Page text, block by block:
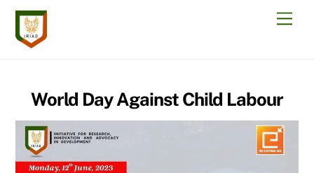
Skip
content
World Day Against Child Labour